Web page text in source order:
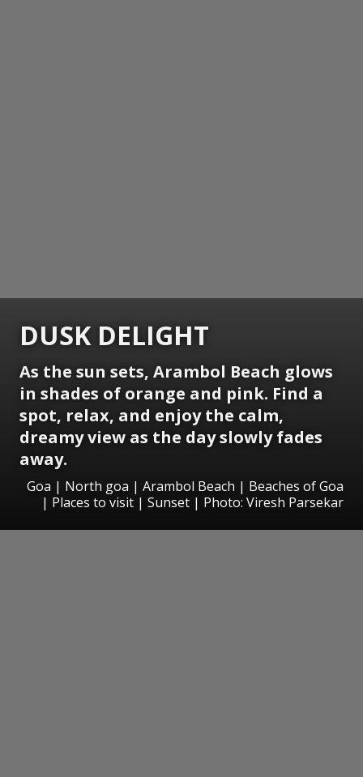
DUSK DELIGHT
As the sun sets, Arambol Beach glows
in shades of orange and pink. Find a
spot, relax, and enjoy the calm,
dreamy view as the day slowly fades
away.
Goa | North goa | Arambol Beach | Beaches of Goa
| Places to visit | Sunset | Photo: Viresh Parsekar